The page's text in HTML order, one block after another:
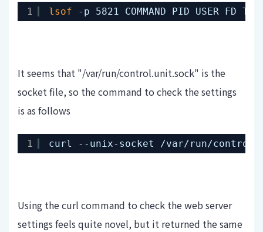
1 lsof -p 5821 COMMAND PID USER FD
It seems that "/var/run/control.unit.sock" is the
socket file, so the command to check the settings
is as follows
1 curl --unix-socket /var/run/control
Using the curl command to check the web server
settings feels quite novel, but it returned the same